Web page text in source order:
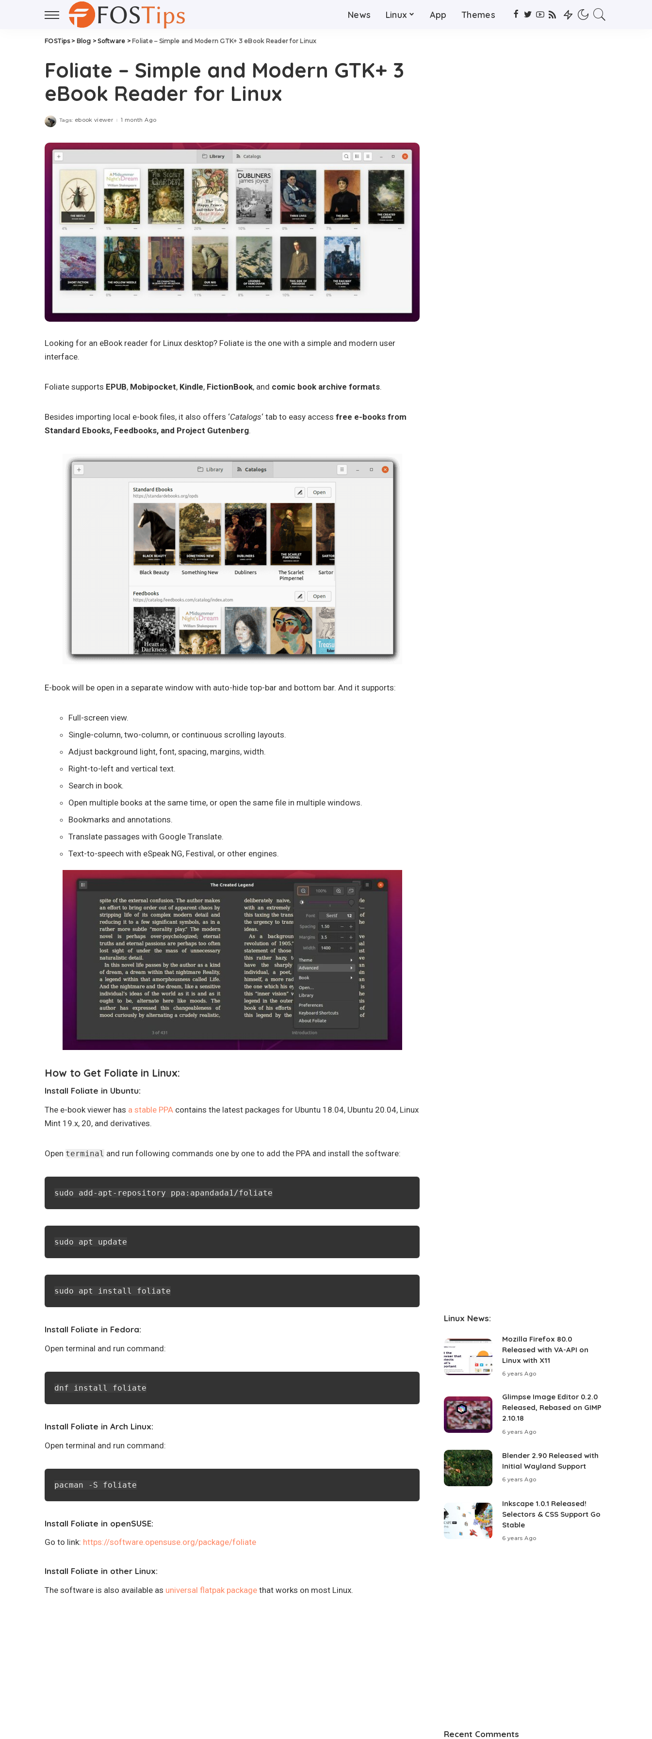
News Linux App Themes
FOSTips> Blog >Software > Foliate – Simple and Modern GTK+ 3 eBook Reader for Linux
Foliate – Simple and Modern GTK+ 3
eBook Reader for Linux
Tags: ebook viewer 1 month Ago
Looking for an eBook reader for Linux desktop? Foliate is the one with a simple and modern user
interface.
Foliate supports EPUB, Mobipocket, Kindle, FictionBook, and comic book archive formats.
Besides importing local e-book files, it also offers ‘Catalogs‘ tab to easy access free e-books from
Standard Ebooks, Feedbooks, and Project Gutenberg.
E-book will be open in a separate window with auto-hide top-bar and bottom bar. And it supports:
Full-screen view.
Single-column, two-column, or continuous scrolling layouts.
Adjust background light, font, spacing, margins, width.
Right-to-left and vertical text.
Search in book.
Open multiple books at the same time, or open the same file in multiple windows.
Bookmarks and annotations.
Translate passages with Google Translate.
Text-to-speech with eSpeak NG, Festival, or other engines.
How to Get Foliate in Linux:
Install Foliate in Ubuntu:
The e-book viewer has a stable PPA contains the latest packages for Ubuntu 18.04, Ubuntu 20.04, Linux
Mint 19.x, 20, and derivatives.
Open terminal and run following commands one by one to add the PPA and install the software:
sudo add-apt-repository ppa:apandada1/foliate
sudo apt update
sudo apt install foliate
Install Foliate in Fedora:
Open terminal and run command:
dnf install foliate
Install Foliate in Arch Linux:
Open terminal and run command:
pacman -S foliate
Install Foliate in openSUSE:
Go to link: https://software.opensuse.org/package/foliate
Install Foliate in other Linux:
The software is also available as universal flatpak package that works on most Linux.
Linux News:
Mozilla Firefox 80.0
Released with VA-API on
Linux with X11
6 years Ago
Glimpse Image Editor 0.2.0
Released, Rebased on GIMP
2.10.18
6 years Ago
Blender 2.90 Released with
Initial Wayland Support
6 years Ago
Inkscape 1.0.1 Released!
Selectors & CSS Support Go
Stable
6 years Ago
Recent Comments